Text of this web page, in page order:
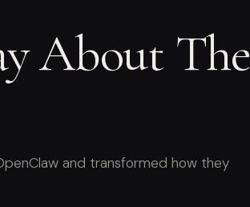
About
and transformed how they